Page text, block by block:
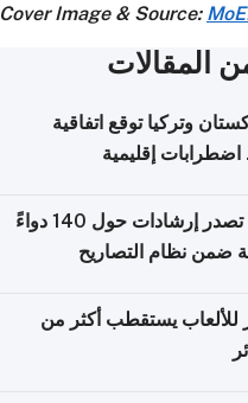
Cover Image & Source:
المقالات
وتركيا توقع اتفاقية
إقليمية
وزارة الصحة تصدر إرشادات حول 140 دواءً
ضمن نظام التصاريح
يستقطب أكثر من